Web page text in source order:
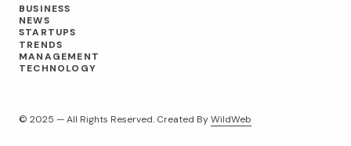
BUSINESS
NEWS
STARTUPS
TRENDS
MANAGEMENT
TECHNOLOGY
© 2025 — All Rights Reserved. Created ByWildWeb